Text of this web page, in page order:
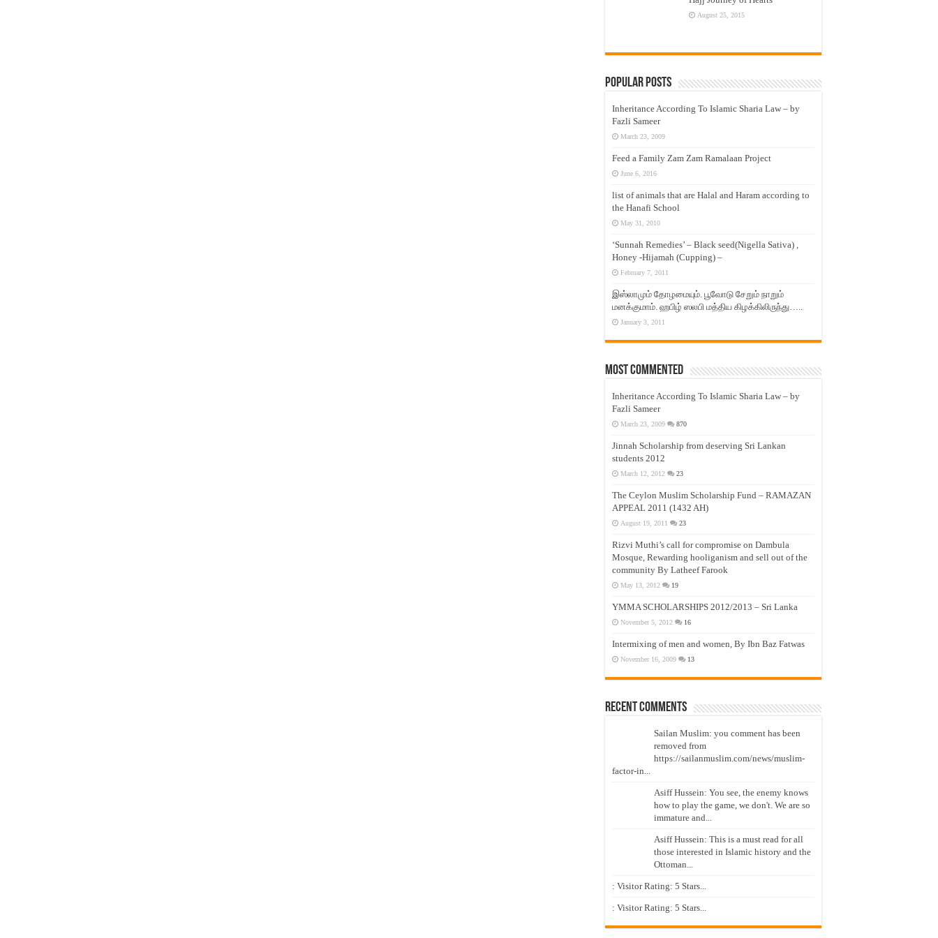
August 25, 2015
Popular Posts
Inheritance According To Islamic Sharia Law – by
Fazli Sameer
March 23, 2009
Feed a Family Zam Zam Ramalaan Project
June 6, 2016
list of animals that are Halal and Haram according to
the Hanafi School
May 31, 2010
‘Sunnah Remedies’ – Black seed(Nigella Sativa) ,
Honey -Hijamah (Cupping) –
February 7, 2011
இஸ்லாமும் தோழமையும். பூவோடு சேறும் நாறும்
மனக்குமாம். ஹபிழ் ஸலபி மத்திய கிழக்கிலிருந்து…..
January 3, 2011
Most Commented
Inheritance According To Islamic Sharia Law – by
Fazli Sameer
March 23, 2009 870
Jinnah Scholarship from deserving Sri Lankan
students 2012
March 12, 2012 23
The Ceylon Muslim Scholarship Fund – RAMAZAN
APPEAL 2011 (1432 AH)
August 19, 2011 23
Rizvi Muthi’s call for compromise on Dambula
Mosque, Rewarding hooliganism and sell out of the
community By Latheef Farook
May 13, 2012 19
YMMA SCHOLARSHIPS 2012/2013 – Sri Lanka
November 5, 2012 16
Intermixing of men and women, By Ibn Baz Fatwas
November 16, 2009 13
Recent Comments
Sailan Muslim: you comment has been
removed from
https://sailanmuslim.com/news/muslim-
factor-in...
Asiff Hussein: You see, the enemy knows
how to play the game, we don't. We are so
immature and...
Asiff Hussein: This is a must read for all
those interested in Islamic history and the
Ottoman...
: Visitor Rating: 5 Stars...
: Visitor Rating: 5 Stars...